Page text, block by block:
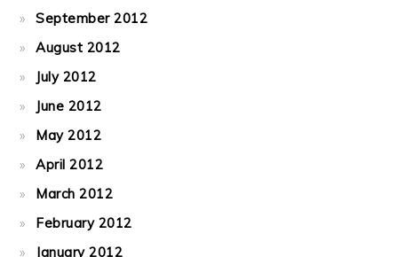
September 2012
August 2012
July 2012
June 2012
May 2012
April 2012
March 2012
February 2012
January 2012